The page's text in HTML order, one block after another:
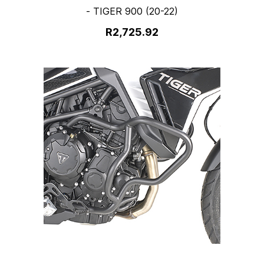
- TIGER 900 (20-22)
R2,725.92